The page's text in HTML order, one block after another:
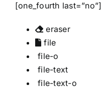
[one_fourth last=”no”]
eraser
file
file-o
file-text
file-text-o